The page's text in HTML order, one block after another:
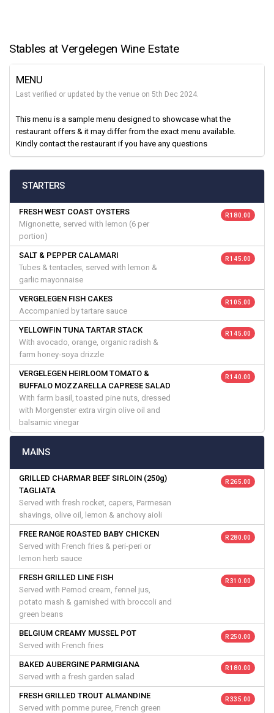
Stables at Vergelegen Wine Estate
MENU
Last verified or updated by the venue on 5th Dec 2024.
This menu is a sample menu designed to showcase what the
restaurant offers & it may differ from the exact menu available.
Kindly contact the restaurant if you have any questions
STARTERS
FRESH WEST COAST OYSTERS
Mignonette, served with lemon (6 per
portion)
R 180.00
SALT & PEPPER CALAMARI
Tubes & tentacles, served with lemon &
garlic mayonnaise
R 145.00
VERGELEGEN FISH CAKES
Accompanied by tartare sauce
R 105.00
YELLOWFIN TUNA TARTAR STACK
With avocado, orange, organic radish &
farm honey-soya drizzle
R 145.00
VERGELEGEN HEIRLOOM TOMATO &
BUFFALO MOZZARELLA CAPRESE SALAD
With farm basil, toasted pine nuts, dressed
with Morgenster extra virgin olive oil and
balsamic vinegar
R 140.00
MAINS
GRILLED CHARMAR BEEF SIRLOIN (250g)
TAGLIATA
Served with fresh rocket, capers, Parmesan
shavings, olive oil, lemon & anchovy aioli
R 265.00
FREE RANGE ROASTED BABY CHICKEN
Served with French fries & peri-peri or
lemon herb sauce
R 280.00
FRESH GRILLED LINE FISH
Served with Pernod cream, fennel jus,
potato mash & garnished with broccoli and
green beans
R 310.00
BELGIUM CREAMY MUSSEL POT
Served with French fries
R 250.00
BAKED AUBERGINE PARMIGIANA
Served with a fresh garden salad
R 180.00
FRESH GRILLED TROUT ALMANDINE
Served with pomme puree, French green
R 335.00